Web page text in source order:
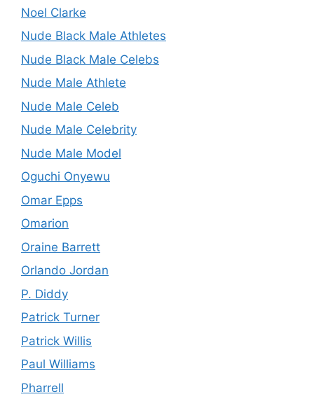
Noel Clarke
Nude Black Male Athletes
Nude Black Male Celebs
Nude Male Athlete
Nude Male Celeb
Nude Male Celebrity
Nude Male Model
Oguchi Onyewu
Omar Epps
Omarion
Oraine Barrett
Orlando Jordan
P. Diddy
Patrick Turner
Patrick Willis
Paul Williams
Pharrell